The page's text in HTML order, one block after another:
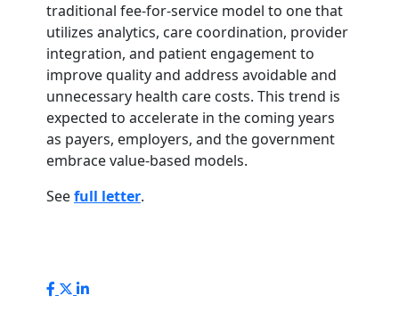
traditional fee-for-service model to one that
utilizes analytics, care coordination, provider
integration, and patient engagement to
improve quality and address avoidable and
unnecessary health care costs. This trend is
expected to accelerate in the coming years
as payers, employers, and the government
embrace value-based models.
Seefull letter.